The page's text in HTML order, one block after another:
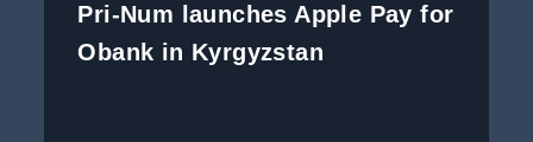
Pri-Num launches Apple Pay for
Obank in Kyrgyzstan